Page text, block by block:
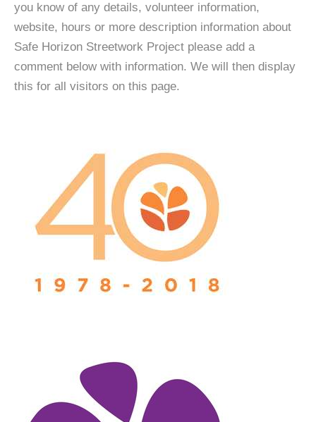
you know of any details, volunteer information,
website, hours or more description information about
Safe Horizon Streetwork Project please add a
comment below with information. We will then display
this for all visitors on this page.